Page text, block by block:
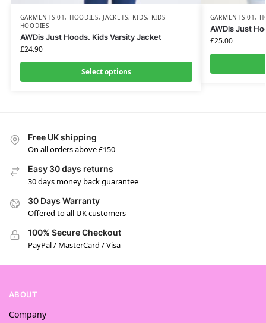
GARMENTS-01, HOODIES, JACKETS, KIDS, KIDS
HOODIES
AWDis Just Hoods. Kids Varsity Jacket
£24.90
Select options
GARMENTS-01,
AWDis Just
£25.00
Free UK shipping
On all orders above £150
Easy 30 days returns
30 days money back guarantee
30 Days Warranty
Offered to all UK customers
100% Secure Checkout
PayPal / MasterCard / Visa
ABOUT
Company